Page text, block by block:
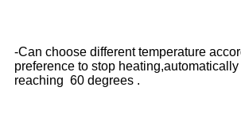
-Can choose different temperature
preference to stop
reaching 60 degrees .